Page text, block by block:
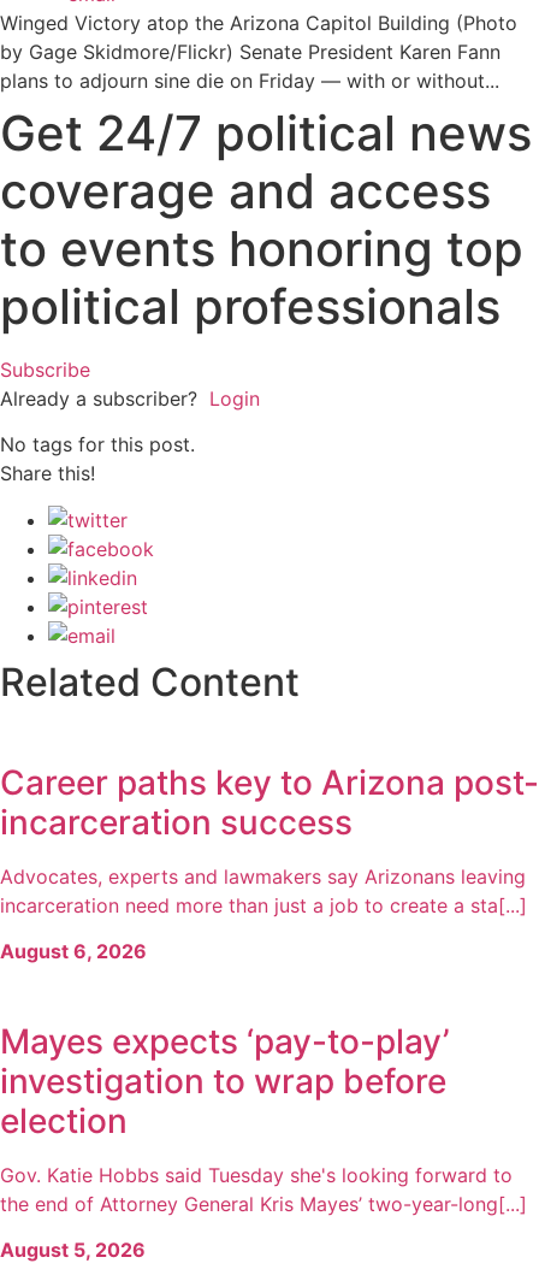
Winged Victory atop the Arizona Capitol Building (Photo
by Gage Skidmore/Flickr) Senate President Karen Fann
plans to adjourn sine die on Friday — with or without...
Get 24/7 political news
coverage and access
to events honoring top
political professionals
Subscribe
Already a subscriber? Login
No tags for this post.
Share this!
Related Content
Career paths key to Arizona post-
incarceration success
Advocates, experts and lawmakers say Arizonans leaving
incarceration need more than just a job to create a sta[...]
August 6, 2026
Mayes expects ‘pay-to-play’
investigation to wrap before
election
Gov. Katie Hobbs said Tuesday she's looking forward to
the end of Attorney General Kris Mayes’ two-year-long[...]
August 5, 2026